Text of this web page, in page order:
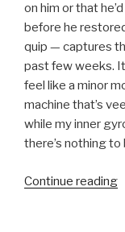
on him or that
before he
quip — captures
past few weeks.
feel like a minor
machine that’s
while my inner
there’s nothing to
Continue reading